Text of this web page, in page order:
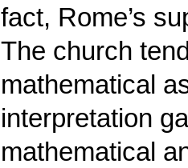
fact, Rome’s
The church
mathematical
interpretation
mathematical